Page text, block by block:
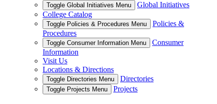
Toggle Global Initiatives Menu
Global Initiatives
College Catalog
Toggle Policies & Procedures Menu
Policies &
Procedures
Toggle Consumer Information Menu
Consumer
Information
Visit Us
Locations & Directions
Toggle Directories Menu Directories
Toggle Projects Menu Projects